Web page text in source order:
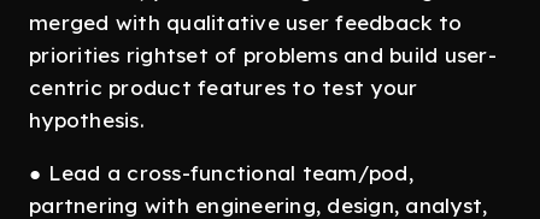
merged with qualitative user feedback to
priorities rightset of problems and build user-
centric product features to test your
hypothesis.
● Lead a cross-functional team/pod,
partnering with engineering, design, analyst,